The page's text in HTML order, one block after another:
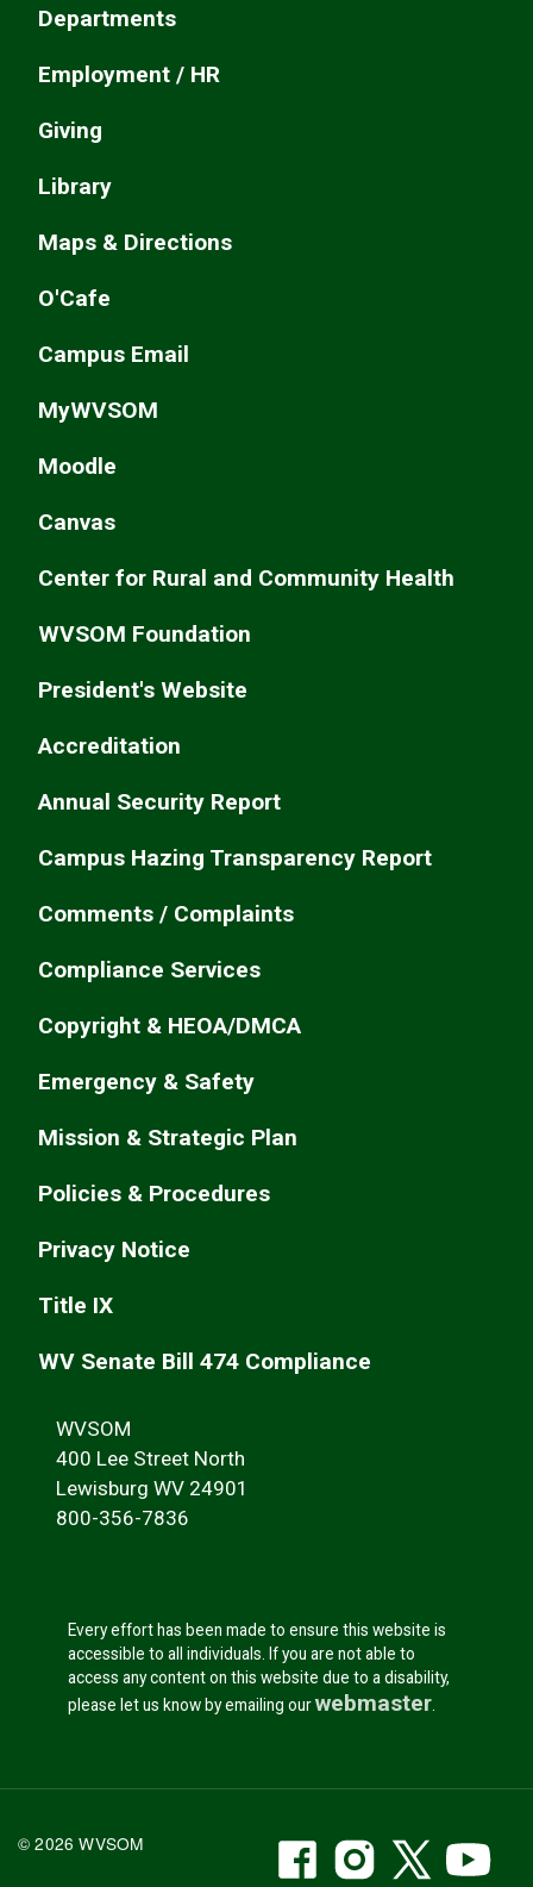
WVSOM
400 Lee Street North
Lewisburg WV 24901
800-356-7836
Every effort has been made to ensure this website is
accessible to all individuals. If you are not able to
access any content on this website due to a disability,
please let us know by emailing ourwebmaster
Departments
Employment / HR
Giving
Library
Maps & Directions
O'Cafe
Campus Email
MyWVSOM
Moodle
Canvas
Center for Rural and Community Health
WVSOM Foundation
President's Website
Accreditation
Annual Security Report
Campus Hazing Transparency Report
Comments / Complaints
Compliance Services
Copyright & HEOA/DMCA
Emergency & Safety
Mission & Strategic Plan
Policies & Procedures
Privacy Notice
Title IX
WV Senate Bill 474 Compliance
© 2026 WVSOM Social Media
WVSOM Facebook
WVSOM